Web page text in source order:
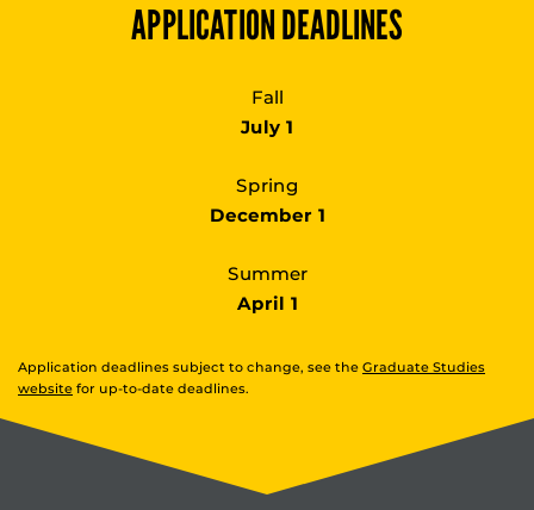
APPLICATION DEADLINES
Fall
July 1
Spring
December 1
Summer
April 1
Application deadlines subject to change, see the Graduate Studies
website for up-to-date deadlines.